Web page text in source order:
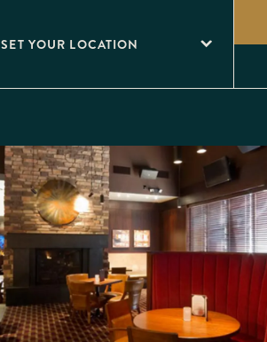
SET YOUR LOCATION